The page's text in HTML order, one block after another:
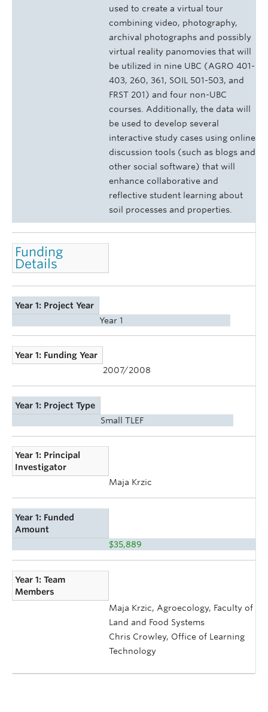
used to create a virtual tour
combining video, photography,
archival photographs and possibly
virtual reality panomovies that will
be utilized in nine UBC (AGRO 401-
403, 260, 361, SOIL 501-503, and
FRST 201) and four non-UBC
courses. Additionally, the data will
be used to develop several
interactive study cases using online
discussion tools (such as blogs and
other social software) that will
enhance collaborative and
reflective student learning about
soil processes and properties.
Funding
Details
Year 1: Project Year
Year 1
Year 1: Funding Year
2007/2008
Year 1: Project Type
Small TLEF
Year 1: Principal
Investigator
Maja Krzic
Year 1: Funded
Amount
$35,889
Year 1: Team
Members
Maja Krzic, Agroecology, Faculty of
Land and Food Systems
Chris Crowley, Office of Learning
Technology